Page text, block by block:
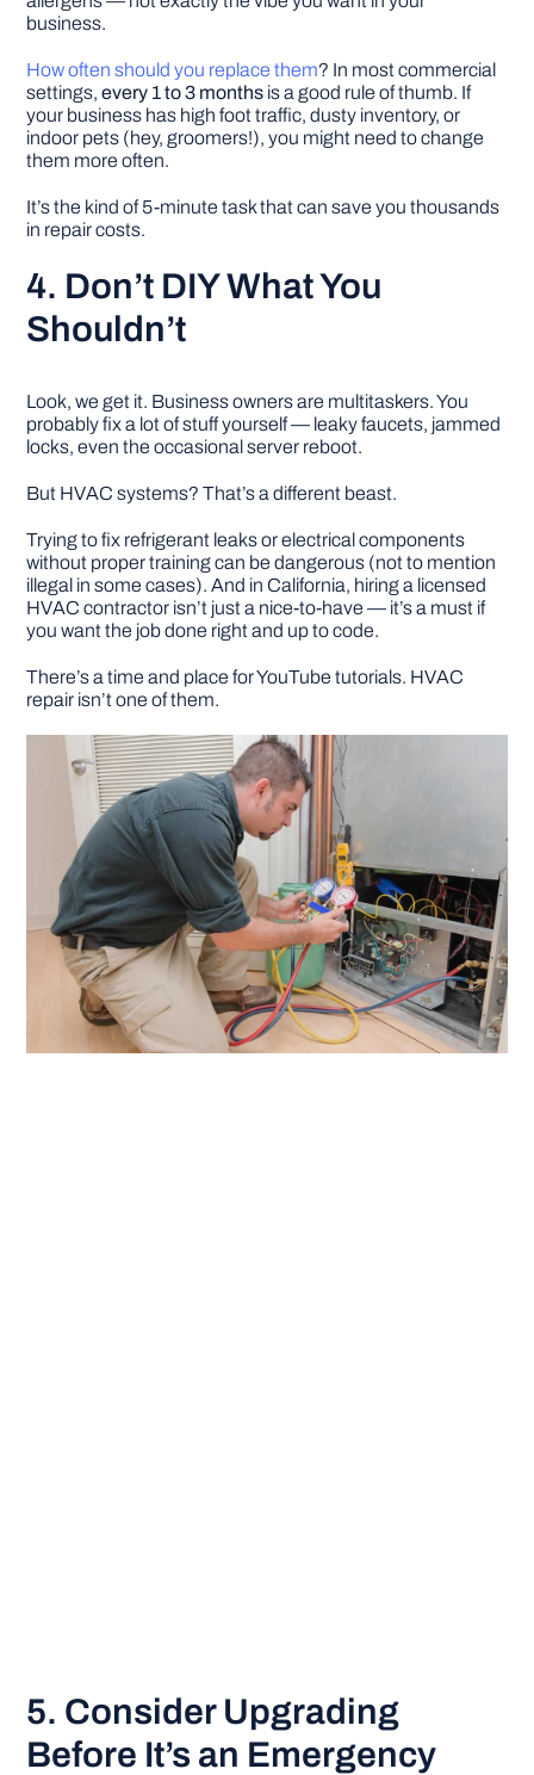
business.
How often should you replace them? In most commercial
settings,every 1 to 3 months is a good rule of thumb. If
your business has high foot traffic, dusty inventory, or
indoor pets (hey, groomers!), you might need to change
them more often.
It’s the kind of 5-minute task that can save you thousands
in repair costs.
4. Don’t DIY What You
Shouldn’t
Look, we get it. Business owners are multitaskers. You
probably fix a lot of stuff yourself — leaky faucets, jammed
locks, even the occasional server reboot.
But HVAC systems? That’s a different beast.
Trying to fix refrigerant leaks or electrical components
without proper training can be dangerous (not to mention
illegal in some cases). And in California, hiring a licensed
HVAC contractor isn’t just a nice-to-have — it’s a must if
you want the job done right and up to code.
There’s a time and place for YouTube tutorials. HVAC
repair isn’t one of them.
5. Consider Upgrading
Before It’s an Emergency